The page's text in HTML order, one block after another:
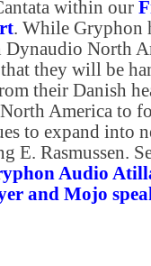
within our
. While Gryphon
North
they will be
their Danish
America to
to expand into
E. Rasmussen.
Audio
and Mojo